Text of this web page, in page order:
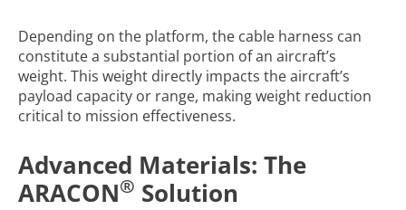
Depending on the platform, the cable harness can
constitute a substantial portion of an aircraft’s
weight. This weight directly impacts the aircraft’s
payload capacity or range, making weight reduction
critical to mission effectiveness.
Advanced Materials: The
ARACON® Solution